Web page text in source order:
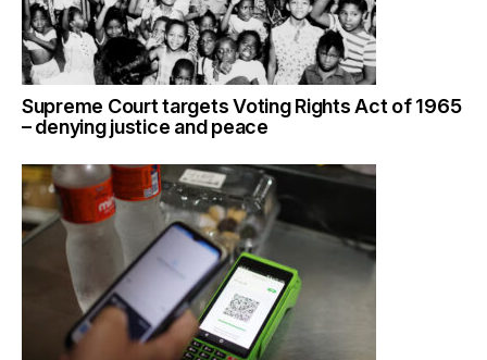
Supreme Court targets Voting Rights Act of 1965
– denying justice and peace